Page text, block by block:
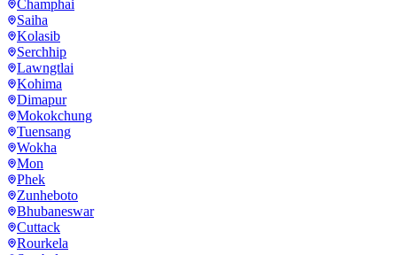
Champhai
Saiha
Kolasib
Serchhip
Lawngtlai
Kohima
Dimapur
Mokokchung
Tuensang
Wokha
Mon
Phek
Zunheboto
Bhubaneswar
Cuttack
Rourkela